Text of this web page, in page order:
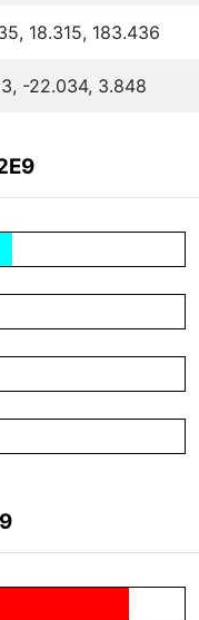
18.315, 183.436
-22.034, 3.848